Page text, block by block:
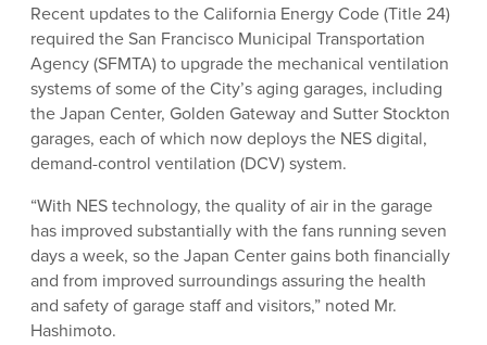
Recent updates to the California Energy Code (Title 24)
required the San Francisco Municipal Transportation
Agency (SFMTA) to upgrade the mechanical ventilation
systems of some of the City’s aging garages, including
the Japan Center, Golden Gateway and Sutter Stockton
garages, each of which now deploys the NES digital,
demand-control ventilation (DCV) system.
“With NES technology, the quality of air in the garage
has improved substantially with the fans running seven
days a week, so the Japan Center gains both financially
and from improved surroundings assuring the health
and safety of garage staff and visitors,” noted Mr.
Hashimoto.